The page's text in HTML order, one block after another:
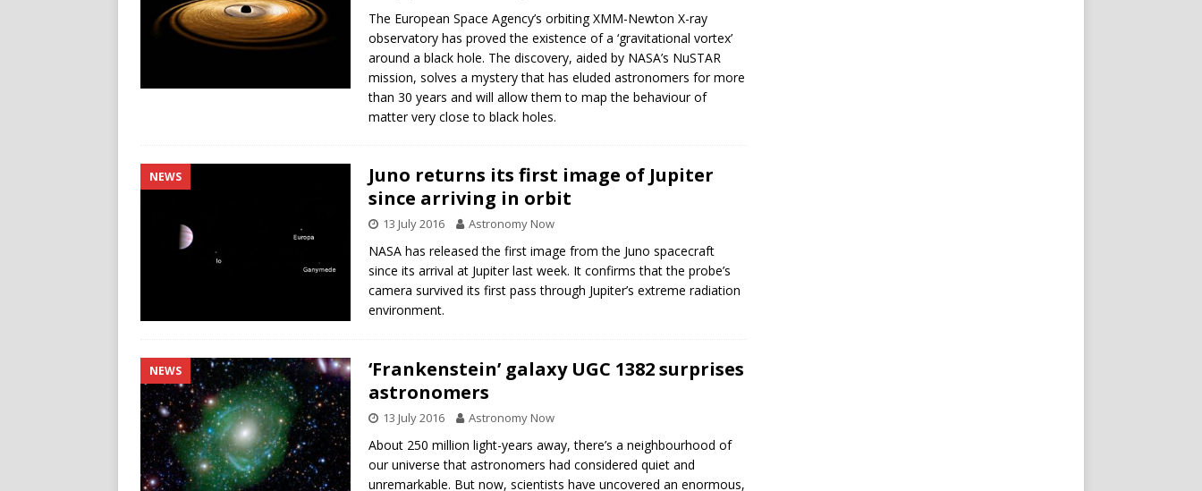
The European Space Agency’s orbiting XMM-Newton X-ray
observatory has proved the existence of a ‘gravitational vortex’
around a black hole. The discovery, aided by NASA’s NuSTAR
mission, solves a mystery that has eluded astronomers for more
than 30 years and will allow them to map the behaviour of
matter very close to black holes.
NEWS
Juno returns its first image of Jupiter
since arriving in orbit
13 July 2016 Astronomy Now
NASA has released the first image from the Juno spacecraft
since its arrival at Jupiter last week. It confirms that the probe’s
camera survived its first pass through Jupiter’s extreme radiation
environment.
NEWS
‘Frankenstein’ galaxy UGC 1382 surprises
astronomers
13 July 2016 Astronomy Now
About 250 million light-years away, there’s a neighbourhood of
our universe that astronomers had considered quiet and
unremarkable. But now, scientists have uncovered an enormous,